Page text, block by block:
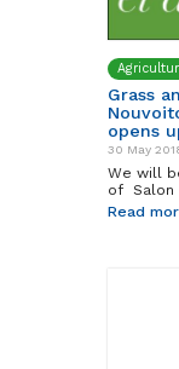
Grass
opens
30 May
We will
of Salon
Read